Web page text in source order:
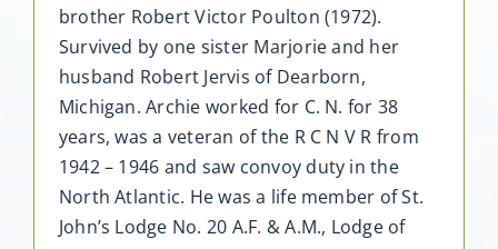
brother Robert Victor Poulton (1972).
Survived by one sister Marjorie and her
husband Robert Jervis of Dearborn,
Michigan. Archie worked for C. N. for 38
years, was a veteran of the R C N V R from
1942 – 1946 and saw convoy duty in the
North Atlantic. He was a life member of St.
John’s Lodge No. 20 A.F. & A.M., Lodge of